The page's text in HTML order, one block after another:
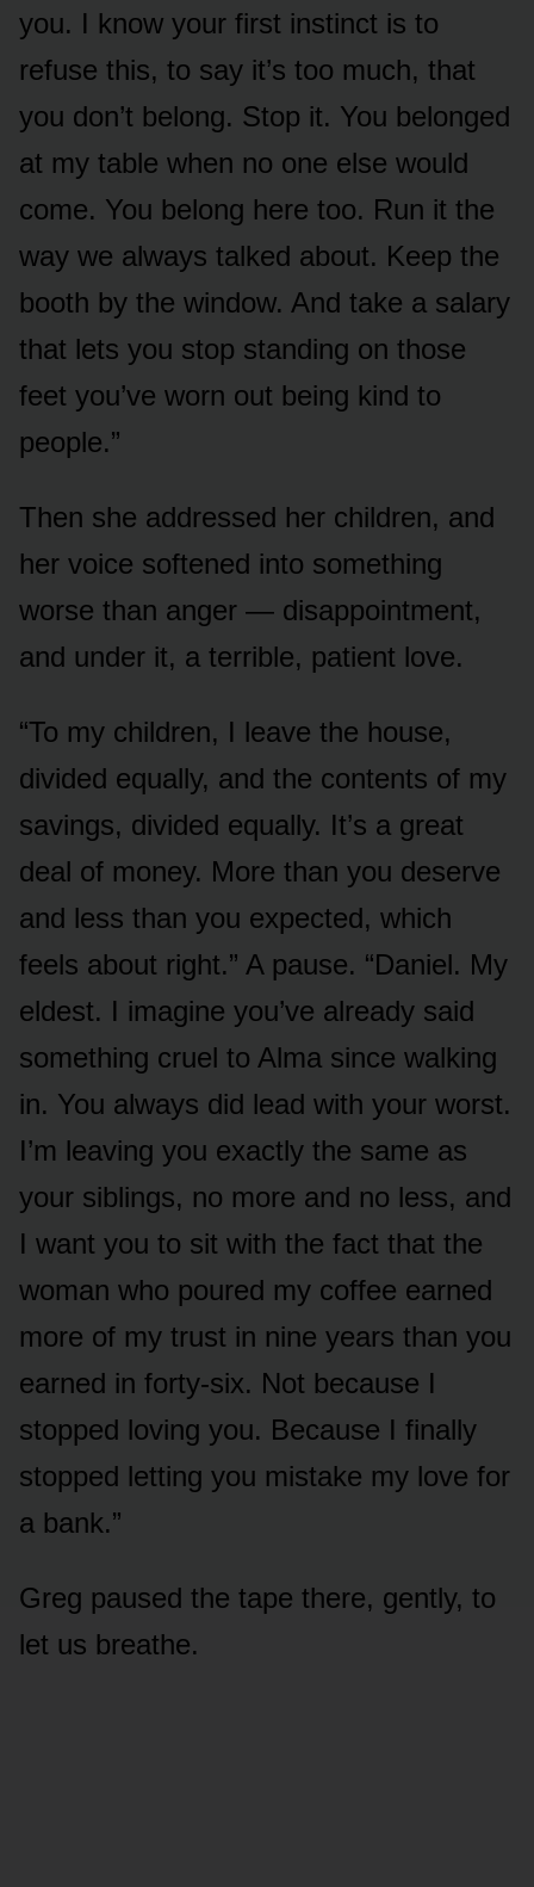
you. I know your first instinct is to
refuse this, to say it’s too much, that
you don’t belong. Stop it. You belonged
at my table when no one else would
come. You belong here too. Run it the
way we always talked about. Keep the
booth by the window. And take a salary
that lets you stop standing on those
feet you’ve worn out being kind to
people.”
Then she addressed her children, and
her voice softened into something
worse than anger — disappointment,
and under it, a terrible, patient love.
“To my children, I leave the house,
divided equally, and the contents of my
savings, divided equally. It’s a great
deal of money. More than you deserve
and less than you expected, which
feels about right.” A pause. “Daniel. My
eldest. I imagine you’ve already said
something cruel to Alma since walking
in. You always did lead with your worst.
I’m leaving you exactly the same as
your siblings, no more and no less, and
I want you to sit with the fact that the
woman who poured my coffee earned
more of my trust in nine years than you
earned in forty-six. Not because I
stopped loving you. Because I finally
stopped letting you mistake my love for
a bank.”
Greg paused the tape there, gently, to
let us breathe.